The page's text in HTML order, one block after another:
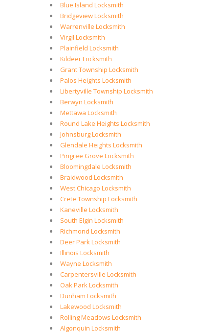
Blue Island Locksmith
Bridgeview Locksmith
Warrenville Locksmith
Virgil Locksmith
Plainfield Locksmith
Kildeer Locksmith
Grant Township Locksmith
Palos Heights Locksmith
Libertyville Township Locksmith
Berwyn Locksmith
Mettawa Locksmith
Round Lake Heights Locksmith
Johnsburg Locksmith
Glendale Heights Locksmith
Pingree Grove Locksmith
Bloomingdale Locksmith
Braidwood Locksmith
West Chicago Locksmith
Crete Township Locksmith
Kaneville Locksmith
South Elgin Locksmith
Richmond Locksmith
Deer Park Locksmith
Illinois Locksmith
Wayne Locksmith
Carpentersville Locksmith
Oak Park Locksmith
Dunham Locksmith
Lakewood Locksmith
Rolling Meadows Locksmith
Algonquin Locksmith